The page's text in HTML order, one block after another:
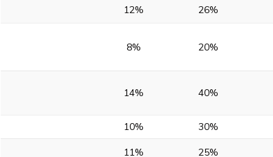
12% 26%
8% 20%
14% 40%
10% 30%
11% 25%